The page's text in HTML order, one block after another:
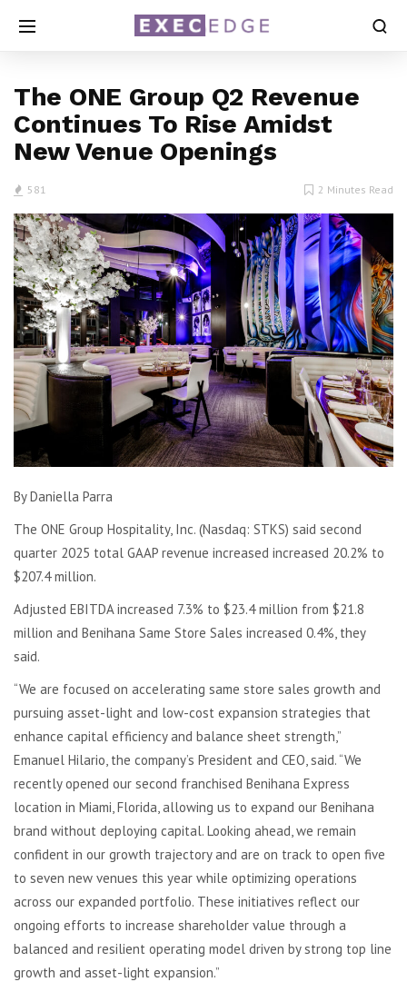
The ONE Group Q2 Revenue
Continues To Rise Amidst
New Venue Openings
581 2 Minutes Read
By Daniella Parra
The ONE Group Hospitality, Inc. (Nasdaq: STKS) said second
quarter 2025 total GAAP revenue increased increased 20.2% to
$207.4 million.
Adjusted EBITDA increased 7.3% to $23.4 million from $21.8
million and Benihana Same Store Sales increased 0.4%, they
said.
“We are focused on accelerating same store sales growth and
pursuing asset-light and low-cost expansion strategies that
enhance capital efficiency and balance sheet strength,”
Emanuel Hilario, the company’s President and CEO, said. “We
recently opened our second franchised Benihana Express
location in Miami, Florida, allowing us to expand our Benihana
brand without deploying capital. Looking ahead, we remain
confident in our growth trajectory and are on track to open five
to seven new venues this year while optimizing operations
across our expanded portfolio. These initiatives reflect our
ongoing efforts to increase shareholder value through a
balanced and resilient operating model driven by strong top line
growth and asset-light expansion.”